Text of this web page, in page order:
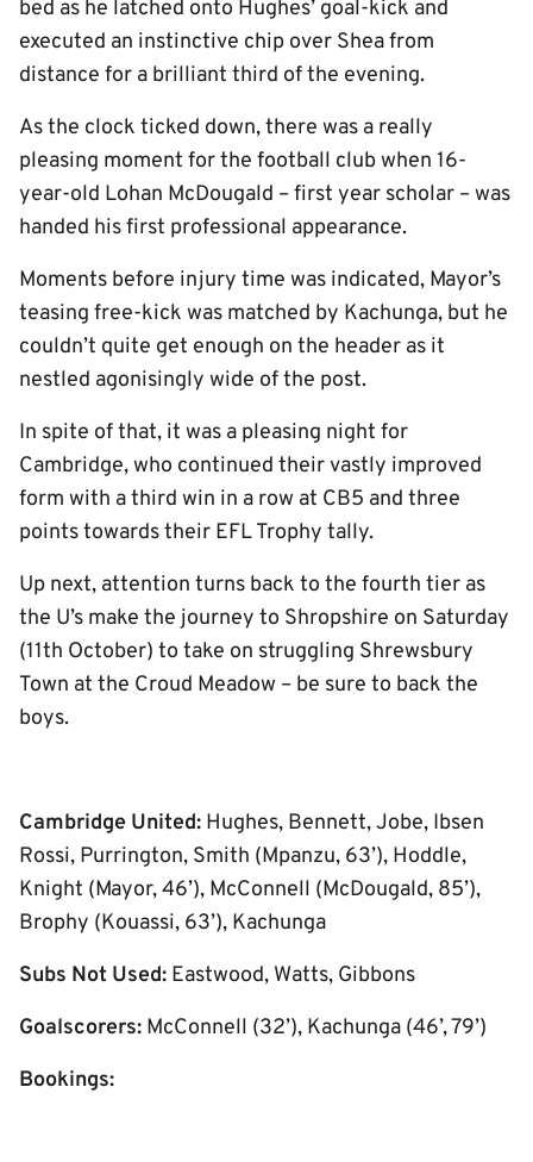
bed as he latched onto Hughes’ goal-kick and
executed an instinctive chip over Shea from
distance for a brilliant third of the evening.
As the clock ticked down, there was a really
pleasing moment for the football club when 16-
year-old Lohan McDougald – first year scholar – was
handed his first professional appearance.
Moments before injury time was indicated, Mayor’s
teasing free-kick was matched by Kachunga, but he
couldn’t quite get enough on the header as it
nestled agonisingly wide of the post.
In spite of that, it was a pleasing night for
Cambridge, who continued their vastly improved
form with a third win in a row at CB5 and three
points towards their EFL Trophy tally.
Up next, attention turns back to the fourth tier as
the U’s make the journey to Shropshire on Saturday
(11th October) to take on struggling Shrewsbury
Town at the Croud Meadow – be sure to back the
boys.
Cambridge United: Hughes, Bennett, Jobe, Ibsen
Rossi, Purrington, Smith (Mpanzu, 63’), Hoddle,
Knight (Mayor, 46’), McConnell (McDougald, 85’),
Brophy (Kouassi, 63’), Kachunga
Subs Not Used: Eastwood, Watts, Gibbons
Goalscorers: McConnell (32’), Kachunga (46’, 79’)
Bookings: